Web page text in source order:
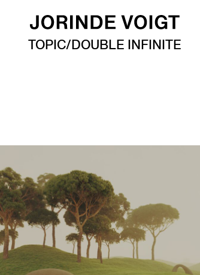
TOPIC/DOUBLE INFINITE